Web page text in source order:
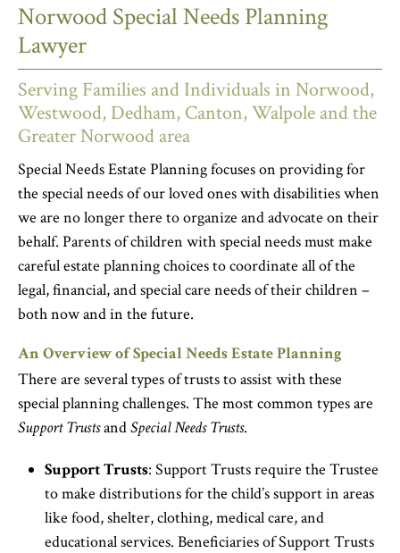
Norwood Special Needs Planning
Lawyer
Serving Families and Individuals in Norwood,
Westwood, Dedham, Canton, Walpole and the
Greater Norwood area
Special Needs Estate Planning focuses on providing for
the special needs of our loved ones with disabilities when
we are no longer there to organize and advocate on their
behalf. Parents of children with special needs must make
careful estate planning choices to coordinate all of the
legal, financial, and special care needs of their children –
both now and in the future.
An Overview of Special Needs Estate Planning
There are several types of trusts to assist with these
special planning challenges. The most common types are
Support TrustsandSpecial Needs Trusts.
Support Trusts: Support Trusts require the Trustee
to make distributions for the child’s support in areas
like food, shelter, clothing, medical care, and
educational services. Beneficiaries of Support Trusts